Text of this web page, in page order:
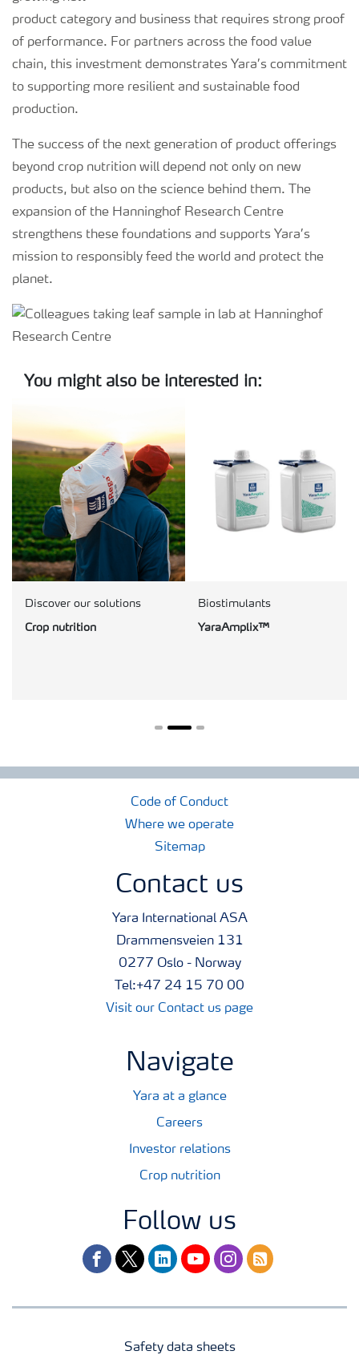
product category and business that requires strong proof
of performance. For partners across the food value
chain, this investment demonstrates Yara’s commitment
to supporting more resilient and sustainable food
production.
The success of the next generation of product offerings
beyond crop nutrition will depend not only on new
products, but also on the science behind them. The
expansion of the Hanninghof Research Centre
strengthens these foundations and supports Yara’s
mission to responsibly feed the world and protect the
planet.
You might also be interested in:
Discover our solutions
Crop nutrition
Biostimulants
YaraAmplix™
Code of Conduct
Where we operate
Sitemap
Contact us
Yara International ASA
Drammensveien 131
0277 Oslo - Norway
Tel:+47 24 15 70 00
Visit our Contact us page
Navigate
Yara at a glance
Careers
Investor relations
Crop nutrition
Follow us
facebooktwitterlinkedinyoutubeinstagram
rss
Safety data sheets